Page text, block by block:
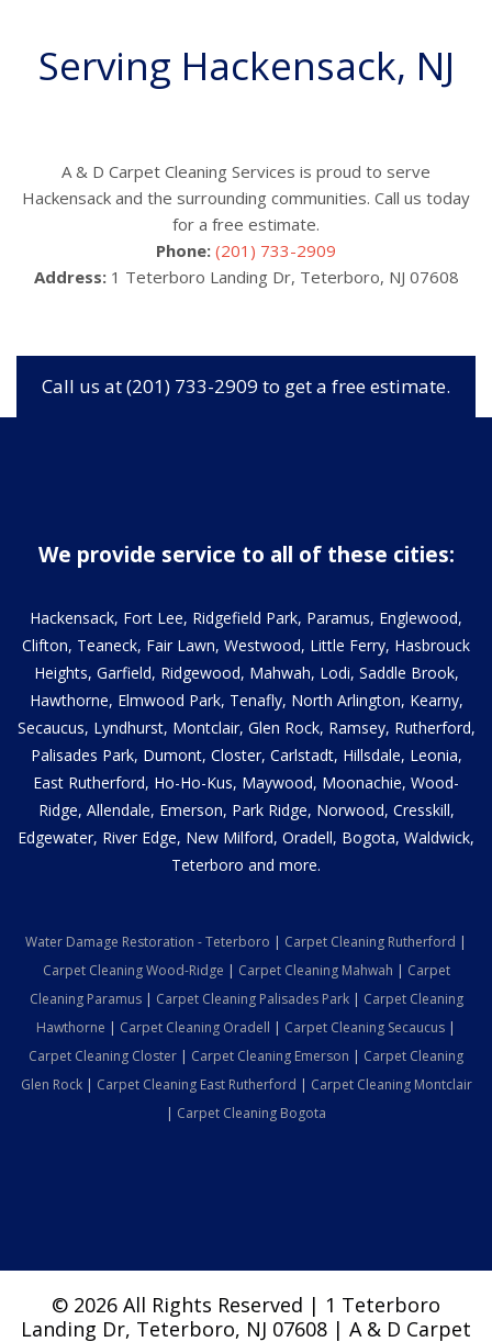
Serving Hackensack, NJ
A & D Carpet Cleaning Services is proud to serve
Hackensack and the surrounding communities. Call us today
for a free estimate.
Phone: (201) 733-2909
Address:1 Teterboro Landing Dr, Teterboro, NJ 07608
Call us at (201) 733-2909 to get a free estimate.
We provide service to all of these cities:
Hackensack, Fort Lee, Ridgefield Park, Paramus, Englewood,
Clifton, Teaneck, Fair Lawn, Westwood, Little Ferry, Hasbrouck
Heights, Garfield, Ridgewood, Mahwah, Lodi, Saddle Brook,
Hawthorne, Elmwood Park, Tenafly, North Arlington, Kearny,
Secaucus, Lyndhurst, Montclair, Glen Rock, Ramsey, Rutherford,
Palisades Park, Dumont, Closter, Carlstadt, Hillsdale, Leonia,
East Rutherford, Ho-Ho-Kus, Maywood, Moonachie, Wood-
Ridge, Allendale, Emerson, Park Ridge, Norwood, Cresskill,
Edgewater, River Edge, New Milford, Oradell, Bogota, Waldwick,
Teterboro and more.
Water Damage Restoration - Teterboro | Carpet Cleaning Rutherford |
Carpet Cleaning Wood-Ridge | Carpet Cleaning Mahwah | Carpet
Cleaning Paramus| Carpet Cleaning Palisades Park| Carpet Cleaning
Hawthorne | Carpet Cleaning Oradell | Carpet Cleaning Secaucus |
Carpet Cleaning Closter | Carpet Cleaning Emerson | Carpet Cleaning
Glen Rock| Carpet Cleaning East Rutherford | Carpet Cleaning Montclair
| Carpet Cleaning Bogota
© 2026 All Rights Reserved | 1 Teterboro
Landing Dr, Teterboro, NJ 07608 | A & D Carpet